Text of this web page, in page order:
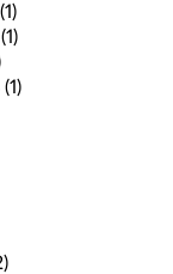
(1)
(1)
(1)